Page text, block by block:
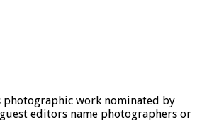
photographic work nominated by
editors name photographers or